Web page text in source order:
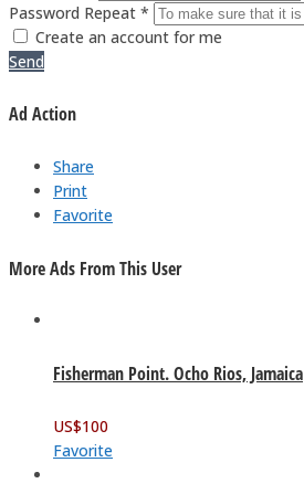
Password Repeat *
Create an account for me
Send
Ad Action
Share
Print
Favorite
More Ads From This User
Fisherman Point. Ocho Rios, Jamaica
US$100
Favorite